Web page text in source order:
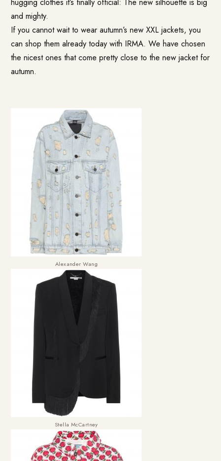
and mighty.
If you cannot wait to wear autumn’s new XXL jackets, you
can shop them already today with IRMA. We have chosen
the nicest ones that come pretty close to the new jacket for
autumn.
Alexander Wang
Stella McCartney